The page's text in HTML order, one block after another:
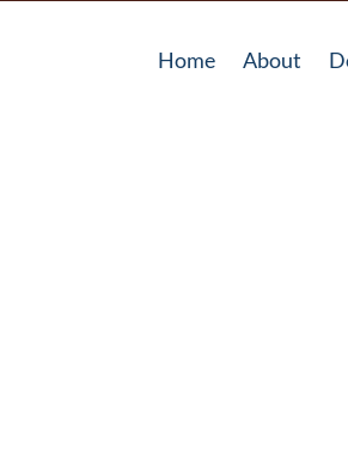
Home About